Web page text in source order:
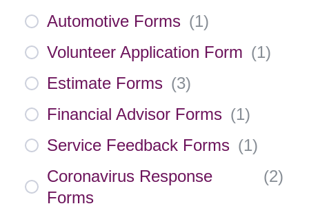
Automotive Forms (1)
Volunteer Application Form (1)
Estimate Forms (3)
Financial Advisor Forms (1)
Service Feedback Forms (1)
Coronavirus Response
Forms
(2)